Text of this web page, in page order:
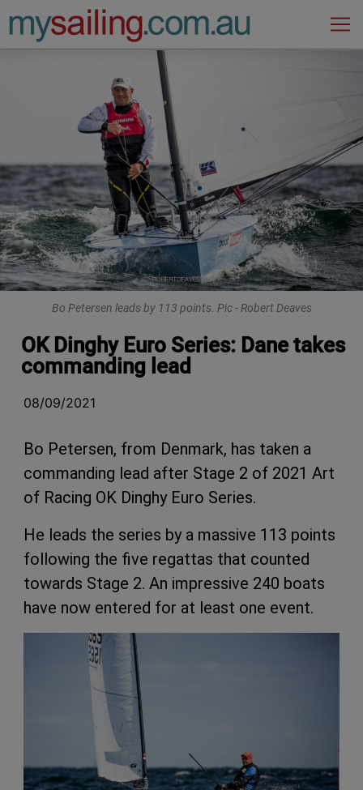
Main Navigation
Bo Petersen leads by 113 points. Pic - Robert Deaves
OK Dinghy Euro Series: Dane takes
commanding lead
08/09/2021
Bo Petersen, from Denmark, has taken a
commanding lead after Stage 2 of 2021 Art
of Racing OK Dinghy Euro Series.
He leads the series by a massive 113 points
following the five regattas that counted
towards Stage 2. An impressive 240 boats
have now entered for at least one event.